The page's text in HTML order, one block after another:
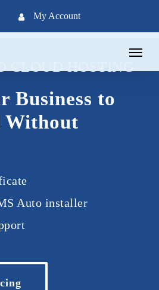
My Account
Menu
Business to
Without
Auto installer